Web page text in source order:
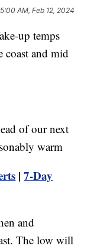
5:00 AM, Feb 12, 2024
up temps
coast and mid
of our next
warm
|7-Day
and
The low will